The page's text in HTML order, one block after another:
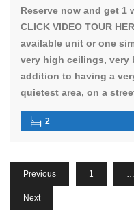
Reserve now and get 1
CLICK VIDEO TOUR
available unit or one
very high ceilings, very
addition to having a
quietest area, on a
2
Previous 1
Next